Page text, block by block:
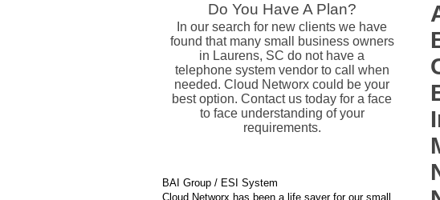
Do You Have A Plan?
In our search for new clients we have
found that many small business owners
in Laurens, SC do not have a
telephone system vendor to call when
needed. Cloud Networx could be your
best option. Contact us today for a face
to face understanding of your
requirements.
BAI Group / ESI System
Cloud Networx has been a life saver for our small